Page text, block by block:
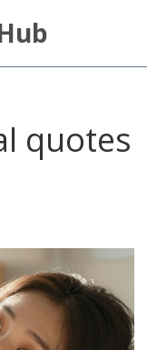
quotes